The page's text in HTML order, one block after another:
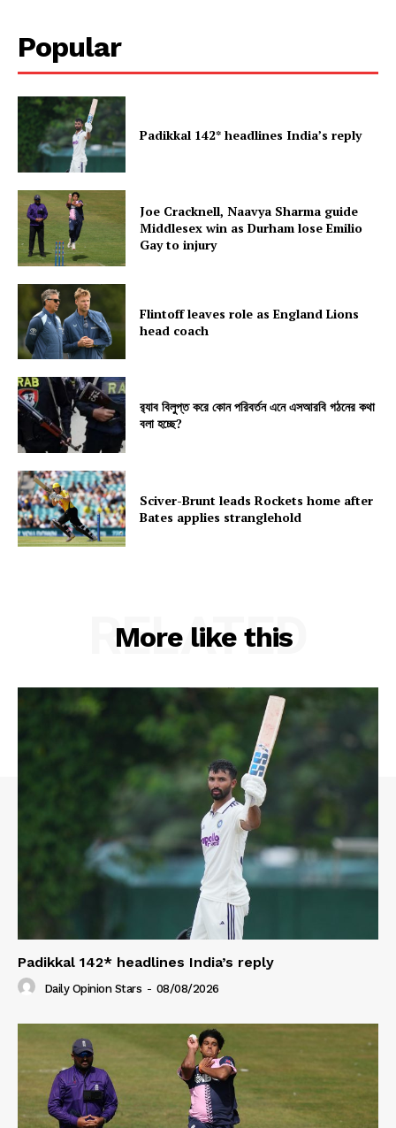
Popular
Padikkal 142* headlines India’s reply
Joe Cracknell, Naavya Sharma guide
Middlesex win as Durham lose Emilio
Gay to injury
Flintoff leaves role as England Lions
head coach
র‍্যাব বিলুপ্ত করে কোন পরিবর্তন এনে এসআরবি গঠনের কথা
বলা হচ্ছে?
Sciver-Brunt leads Rockets home after
Bates applies stranglehold
More like this
RELATED
Padikkal 142* headlines India’s reply
Daily Opinion Stars - 08/08/2026